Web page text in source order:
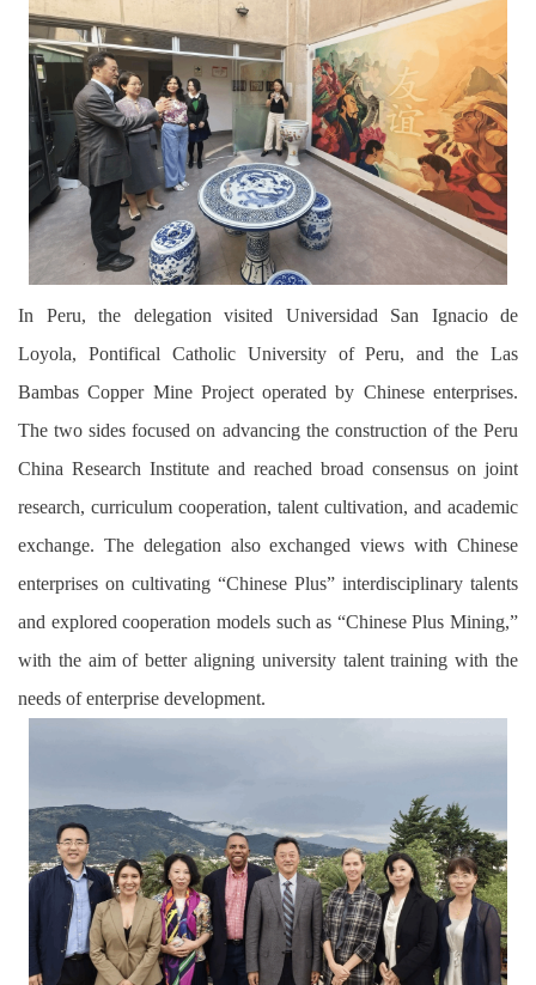
In Peru, the delegation visited Universidad San Ignacio de
Loyola, Pontifical Catholic University of Peru, and the Las
Bambas Copper Mine Project operated by Chinese enterprises.
The two sides focused on advancing the construction of the Peru
China Research Institute and reached broad consensus on joint
research, curriculum cooperation, talent cultivation, and academic
exchange. The delegation also exchanged views with Chinese
enterprises on cultivating “Chinese Plus” interdisciplinary talents
and explored cooperation models such as “Chinese Plus Mining,”
with the aim of better aligning university talent training with the
needs of enterprise development.